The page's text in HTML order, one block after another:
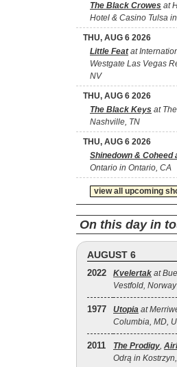
The Black Crowes at
Hotel & Casino Tulsa
THU, AUG 6 2026
Little Featat
Westgate Las Vegas
NV
THU, AUG 6 2026
The Black Keys at
Nashville, TN
THU, AUG 6 2026
Shinedown & Coheed
Ontario in Ontario, CA
view all upcoming
On this day in
AUGUST 6
2022 Kvelertak at
Vestfold, Norway
1977 Utopia at
Columbia, MD,
2011 The Prodigy,
Odrą in